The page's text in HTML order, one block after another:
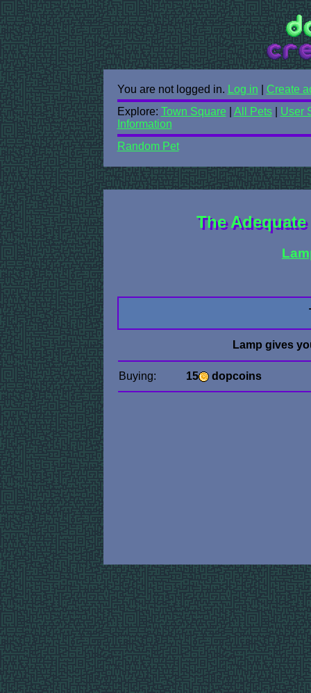
You are not logged in. Log in
Create
Explore: Town Square All Pets| User
Information
Random Pet
The
Lamp gives
Buying: 15 dopcoins